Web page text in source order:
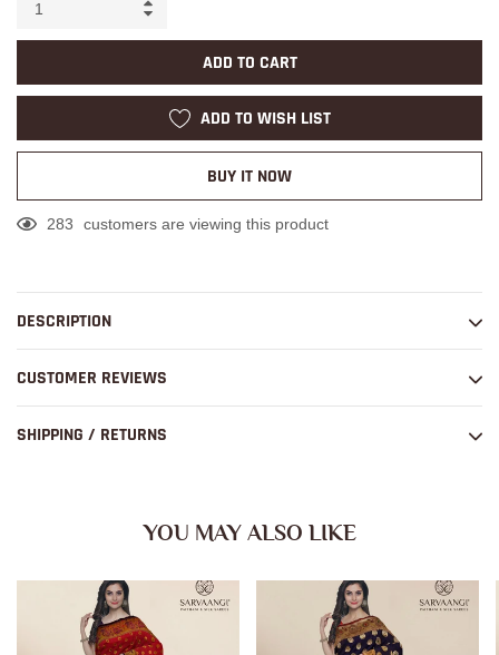
ADD TO CART
ADD TO WISH LIST
BUY IT NOW
283
customers are viewing this product
your
DESCRIPTION
CUSTOMER REVIEWS
SHIPPING / RETURNS
YOU MAY ALSO LIKE